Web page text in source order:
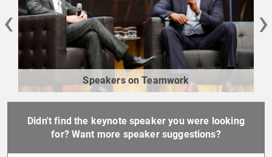
Speakers on Teamwork
‹ ›
Didn't find the keynote speaker you were looking
for? Want more speaker suggestions?